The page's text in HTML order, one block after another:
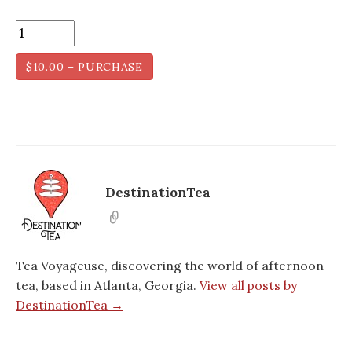
$10.00 – PURCHASE
DestinationTea
Tea Voyageuse, discovering the world of afternoon
tea, based in Atlanta, Georgia. View all posts by
DestinationTea →